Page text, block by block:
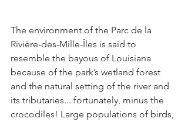
The environment of the Parc de la
Rivière-des-Mille-Îles is said to
resemble the bayous of Louisiana
because of the park’s wetland forest
and the natural setting of the river and
its tributaries... fortunately, minus the
crocodiles! Large populations of birds,